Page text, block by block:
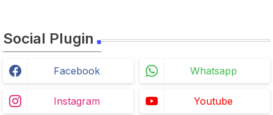
Social Plugin
Facebook Whatsapp
Instagram Youtube